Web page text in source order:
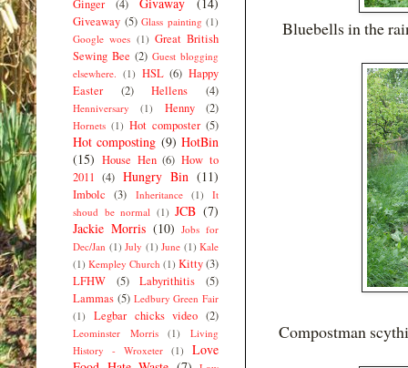
Bluebells in the
Compostman
Ginger (4)
Giveaway (5) Glass painting (1)
Google woes (1) Great British
Sewing Bee (2) Guest blogging
elsewhere. (1) HSL (6) Happy
Easter
(2) Hellens (4)
Henniversary (1) Henny (2)
Hornets (1) Hot composter (5)
Hot composting (9) HotBin
(15) House Hen (6) How to
2011 (4) Hungry Bin (11)
Imbolc (3) Inheritance (1)
It
shoud be normal (1) JCB (7)
Jackie Morris (10) Jobs for
Dec/Jan (1) July (1) June (1) Kale
(1) Kempley Church (1) Kitty(3)
LFHW
(5) Labyrithitis
(5)
Lammas (5) Ledbury Green Fair
(1)
Legbar chicks video (2)
Leominster Morris (1)
Living
History - Wroxeter (1)
Love